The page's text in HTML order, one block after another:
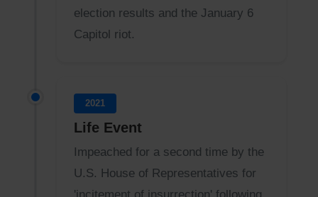
election results and the January 6
Capitol riot.
2021
Life Event
Impeached for a second time by the
U.S. House of Representatives for